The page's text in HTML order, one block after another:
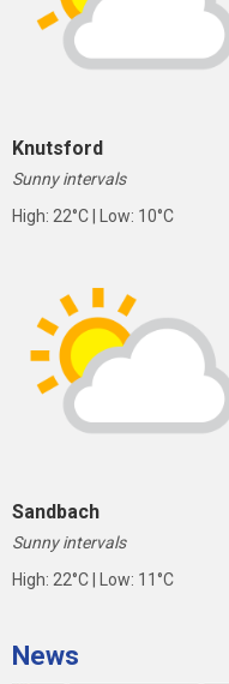
Knutsford
Sunny intervals
High: 22°C | Low: 10°C
Sandbach
Sunny intervals
High: 22°C | Low: 11°C
News